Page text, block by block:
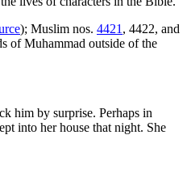
); Muslim nos. 4421 , 4422, and
of Muhammad outside of the
him by surprise. Perhaps in
into her house that night. She